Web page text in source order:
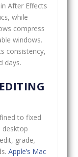
After Effects
while
compress
windows.
consistency,
days.
to fixed
desktop
grade,
Apple’s Mac